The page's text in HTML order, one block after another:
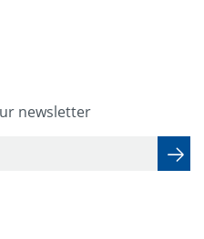
newsletter